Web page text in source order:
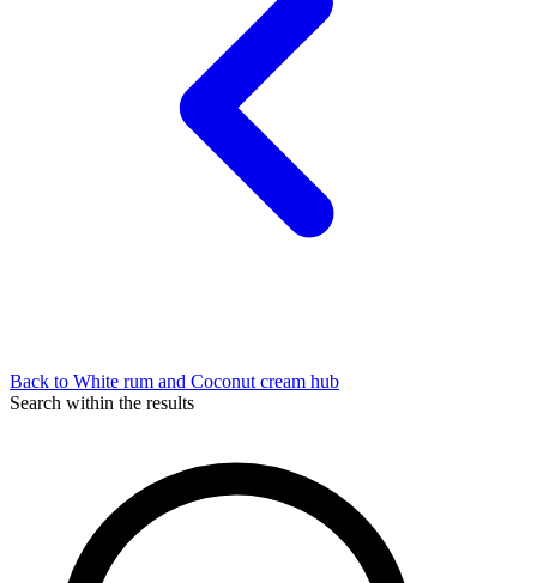
Back to White rum and Coconut cream hub
Search within the results